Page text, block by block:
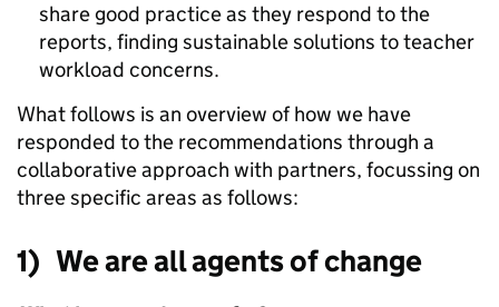
share good practice as they respond to the
reports, finding sustainable solutions to teacher
workload concerns.
What follows is an overview of how we have
responded to the recommendations through a
collaborative approach with partners, focussing on
three specific areas as follows:
1) We are all agents of change